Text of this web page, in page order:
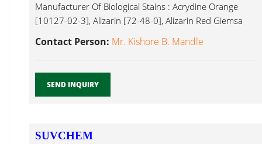
Manufacturer Of Biological Stains : Acrydine Orange
[10127-02-3], Alizarin [72-48-0], Alizarin Red Giemsa
Contact Person: Mr. Kishore B. Mandle
SEND INQUIRY
SUVCHEM